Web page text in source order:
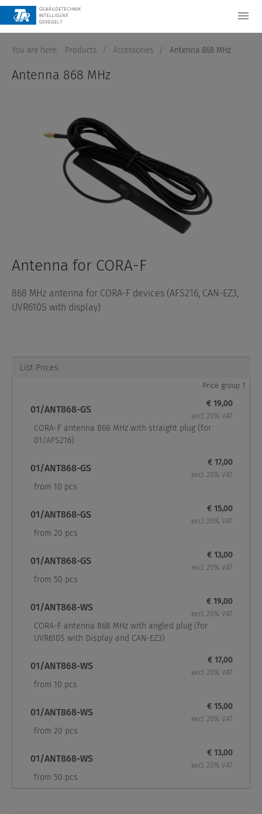
You are here: Products / Accessories / Antenna 868 MHz
Antenna 868 MHz
Antenna for CORA-F
868 MHz antenna for CORA-F devices (AFS216, CAN-EZ3,
UVR610S with display)
List Prices
Price group 1
01/ANT868-GS
CORA-F antenna 868 MHz with straight plug (for
01/AFS216)
€ 19,00
excl. 20% VAT
01/ANT868-GS
from 10 pcs
€ 17,00
excl. 20% VAT
01/ANT868-GS
from 20 pcs
€ 15,00
excl. 20% VAT
01/ANT868-GS
from 50 pcs
€ 13,00
excl. 20% VAT
01/ANT868-WS
CORA-F antenna 868 MHz with angled plug (for
UVR610S with Display and CAN-EZ3)
€ 19,00
excl. 20% VAT
01/ANT868-WS
from 10 pcs
€ 17,00
excl. 20% VAT
01/ANT868-WS
from 20 pcs
€ 15,00
excl. 20% VAT
01/ANT868-WS
from 50 pcs
€ 13,00
excl. 20% VAT